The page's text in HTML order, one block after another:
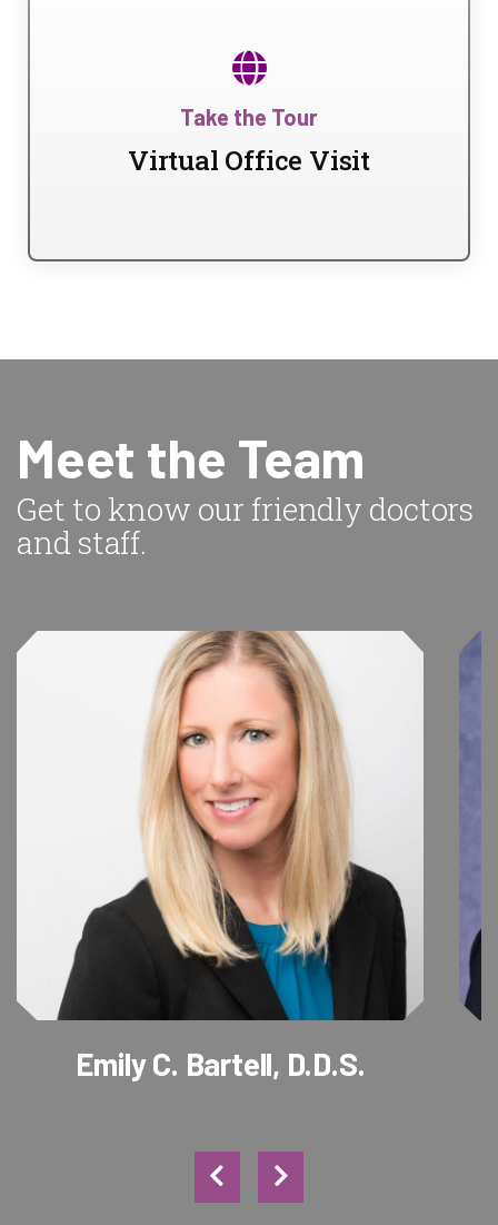
Take the Tour
Virtual Office Visit
Meet the Team
Get to know our friendly doctors
and staff.
Emily C. Bartell, D.D.S.